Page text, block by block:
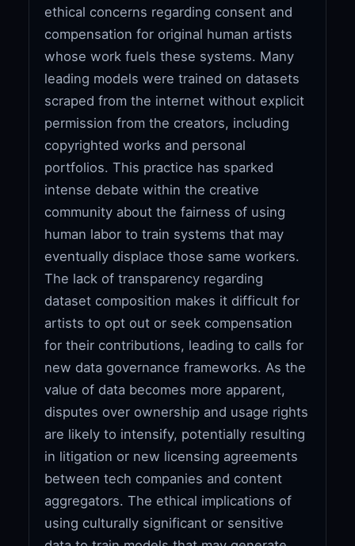
ethical concerns regarding consent and
compensation for original human artists
whose work fuels these systems. Many
leading models were trained on datasets
scraped from the internet without explicit
permission from the creators, including
copyrighted works and personal
portfolios. This practice has sparked
intense debate within the creative
community about the fairness of using
human labor to train systems that may
eventually displace those same workers.
The lack of transparency regarding
dataset composition makes it difficult for
artists to opt out or seek compensation
for their contributions, leading to calls for
new data governance frameworks. As the
value of data becomes more apparent,
disputes over ownership and usage rights
are likely to intensify, potentially resulting
in litigation or new licensing agreements
between tech companies and content
aggregators. The ethical implications of
using culturally significant or sensitive